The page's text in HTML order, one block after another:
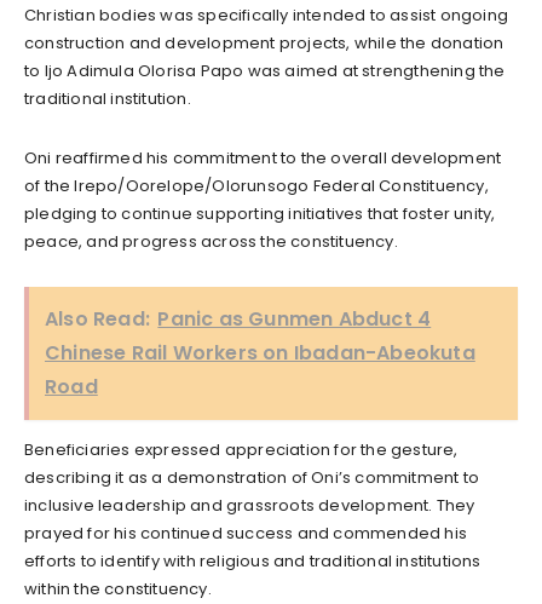
Christian bodies was specifically intended to assist ongoing
construction and development projects, while the donation
to Ijo Adimula Olorisa Papo was aimed at strengthening the
traditional institution.
Oni reaffirmed his commitment to the overall development
of the Irepo/Oorelope/Olorunsogo Federal Constituency,
pledging to continue supporting initiatives that foster unity,
peace, and progress across the constituency.
Also Read: Panic as Gunmen Abduct 4
Chinese Rail Workers on Ibadan-Abeokuta
Road
Beneficiaries expressed appreciation for the gesture,
describing it as a demonstration of Oni’s commitment to
inclusive leadership and grassroots development. They
prayed for his continued success and commended his
efforts to identify with religious and traditional institutions
within the constituency.